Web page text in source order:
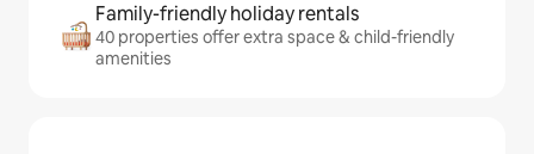
Family-friendly holiday rentals
40 properties offer extra space & child-friendly
amenities